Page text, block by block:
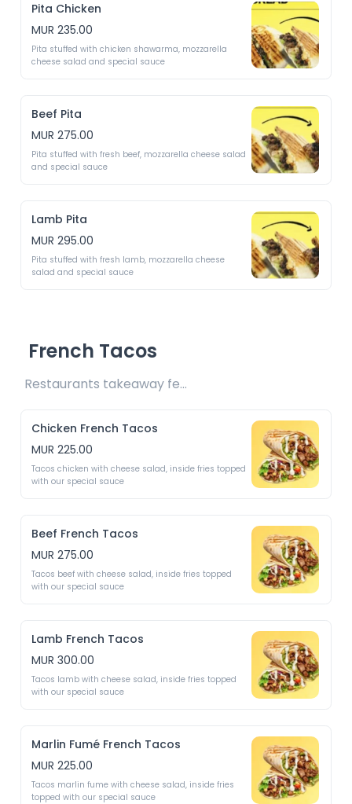
Pita Chicken
MUR 235.00
Pita stuffed with chicken shawarma, mozzarella
cheese salad and special sauce
Beef Pita
MUR 275.00
Pita stuffed with fresh beef, mozzarella cheese salad
and special sauce
Lamb Pita
MUR 295.00
Pita stuffed with fresh lamb, mozzarella cheese
salad and special sauce
French Tacos
Restaurants takeaway fee Rs10 included
Chicken French Tacos
MUR 225.00
Tacos chicken with cheese salad, inside fries topped
with our special sauce
Beef French Tacos
MUR 275.00
Tacos beef with cheese salad, inside fries topped
with our special sauce
Lamb French Tacos
MUR 300.00
Tacos lamb with cheese salad, inside fries topped
with our special sauce
Marlin Fumé French Tacos
MUR 225.00
Tacos marlin fume with cheese salad, inside fries
topped with our special sauce